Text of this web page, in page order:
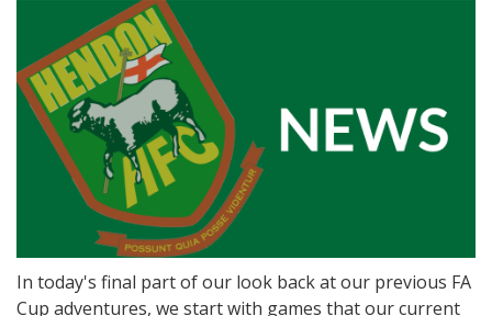
In today's final part of our look back at our previous FA
Cup adventures, we start with games that our current